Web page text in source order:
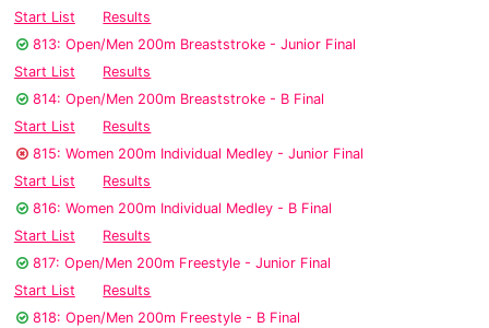
Start List
Results
813: Open/Men 200m Breaststroke - Junior Final
Start List
Results
814: Open/Men 200m Breaststroke - B Final
Start List
Results
815: Women 200m Individual Medley - Junior Final
Start List
Results
816: Women 200m Individual Medley - B Final
Start List
Results
817: Open/Men 200m Freestyle - Junior Final
Start List
Results
818: Open/Men 200m Freestyle - B Final